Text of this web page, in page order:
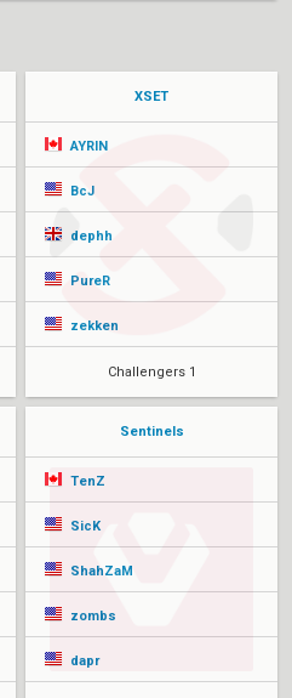
XSET
AYRIN
BcJ
dephh
PureR
zekken
Challengers 1
Sentinels
TenZ
SicK
ShahZaM
zombs
dapr